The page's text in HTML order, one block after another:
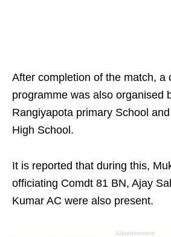
After completion of the match, a
programme was also organised
Rangiyapota primary School
High School.
It is reported that during this,
officiating Comdt 81 BN, Ajay
Kumar AC were also present.
Advertisement